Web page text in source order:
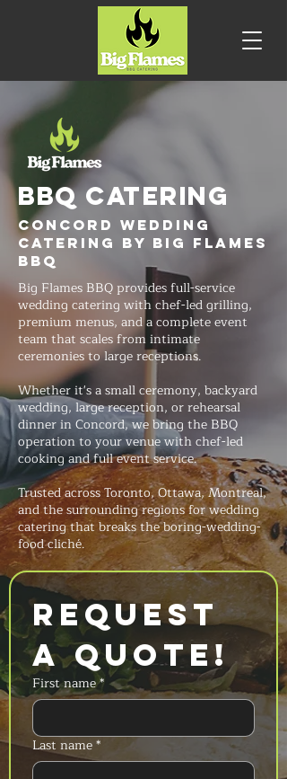
BBQ CATERING
Concord Wedding
Catering by Big Flames
BBQ
Big Flames BBQ provides full-service
wedding catering with chef-led grilling,
premium menus, and a complete event
team that scales from intimate
ceremonies to large receptions.
Whether it's a small ceremony, backyard
wedding, large reception, or rehearsal
dinner in Concord, we bring the BBQ
operation to your venue with chef-led
cooking and full event service.
Trusted across Toronto, Ottawa, Montreal,
and the surrounding regions for wedding
catering that breaks the boring-wedding-
food cliché.
Request
a Quote!
First name*
Last name*